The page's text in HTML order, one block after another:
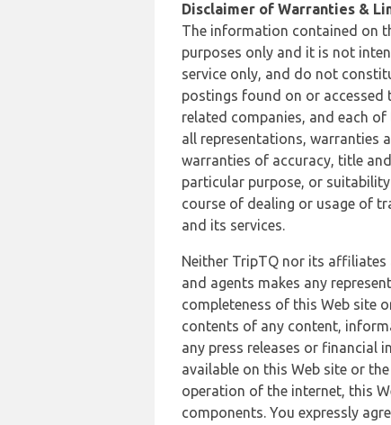
Disclaimer of Warranties &
The information contained on
purposes only and it is not
service only, and do not
postings found on or accessed
related companies, and each
all representations, warranties
warranties of accuracy, title
particular purpose, or
course of dealing or usage of
and its services.
Neither TripTQ nor its affiliates
and agents makes any
completeness of this Web site
contents of any content,
any press releases or financial
available on this Web site or
operation of the internet, this
components. You expressly